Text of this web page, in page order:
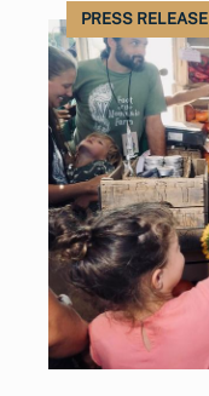
PRESS RELEASE